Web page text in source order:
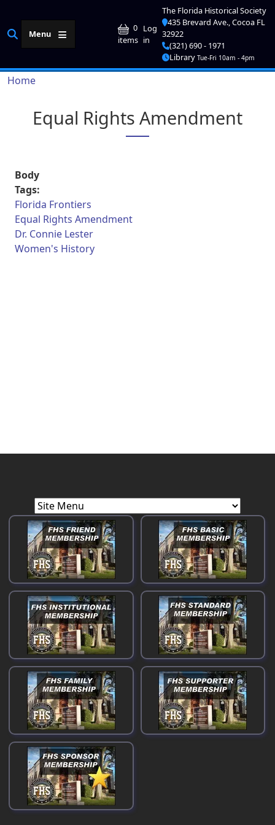
Menu
0
items User account
Log
in
The Florida Historical Society
435 Brevard Ave., Cocoa FL
32922
(321) 690 - 1971
Library Tue-Fri 10am - 4pm
Breadcrumb
Home
Equal Rights Amendment
Body
Tags:
Florida Frontiers
Equal Rights Amendment
Dr. Connie Lester
Women's History